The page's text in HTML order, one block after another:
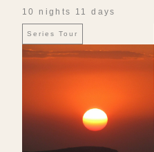
10 nights 11 days
Series Tour